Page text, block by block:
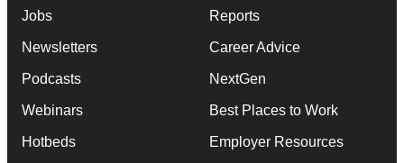
Jobs
Newsletters
Podcasts
Webinars
Hotbeds
Reports
Career Advice
NextGen
Best Places to Work
Employer Resources